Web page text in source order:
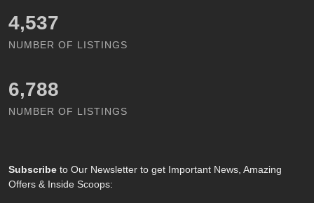
4,991
NUMBER OF LISTINGS
7,463
NUMBER OF LISTINGS
Subscribe to Our Newsletter to get Important News, Amazing
Offers & Inside Scoops: